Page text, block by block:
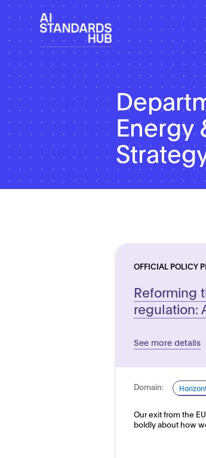
Energy
OFFICIAL POLICY
Reforming
regulation:
See more details
Domain:
Our exit from the
boldly about how